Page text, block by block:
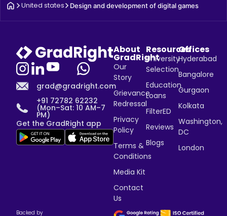
United states Design and development of digital games
grad@gradright.com
+91 72782 62232
(Mon–Sat: 10 AM–7
PM)
Get the GradRight app
About
GradRight
Our
Story
Grievance
Redressal
Privacy
Policy
Terms &
Conditions
Media Kit
Contact
Us
Resources
University
Selection
Education
Loans
FilterED
Reviews
Blogs
Offices
Hyderabad
Bangalore
Gurgaon
Kolkata
Washington,
DC
London
Backed by